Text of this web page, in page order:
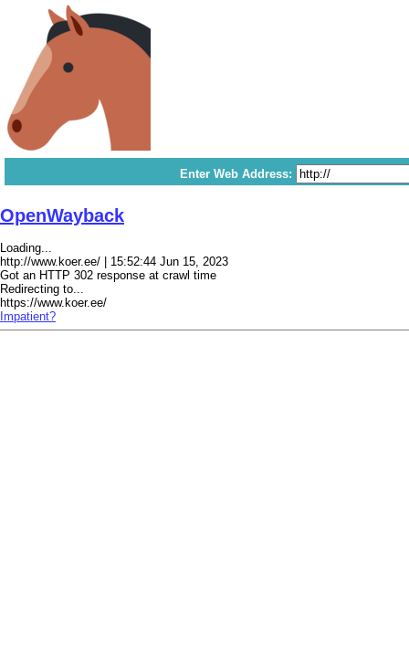
Enter Web Address:
OpenWayback
Loading...
http://www.koer.ee/ | 15:52:44 Jun 15, 2023
Got an HTTP 302 response at crawl time
Redirecting to...
https://www.koer.ee/
Impatient?